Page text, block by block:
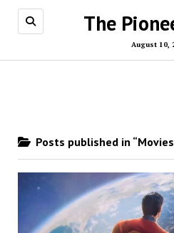
The
August 10,
Posts published in